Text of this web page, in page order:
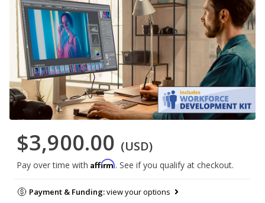
$3,900.00 (USD)
Pay over time with Affirm. See if you qualify at checkout.
Payment & Funding:view your options